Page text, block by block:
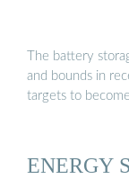
The battery
and bounds in
targets to
ENERGY